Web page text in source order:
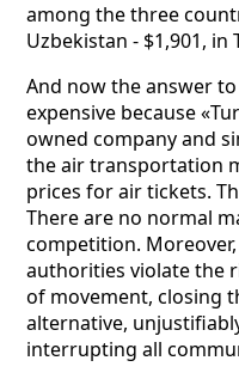
among the three
Uzbekistan - $1,901, in
And now the answer
expensive because
owned company and
the air transportation
prices for air tickets.
There are no normal
competition.
authorities violate the
of movement, closing
alternative,
interrupting all